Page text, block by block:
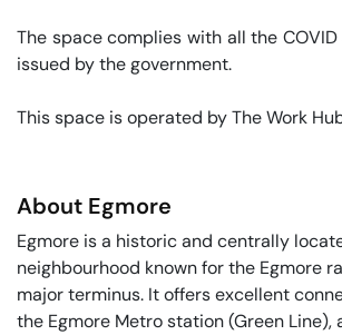
The space complies with all the
issued by the government.
This space is operated by The Work
About Egmore
Egmore is a historic and centrally
neighbourhood known for the Egmore
major terminus. It offers excellent
the Egmore Metro station (Green Line),